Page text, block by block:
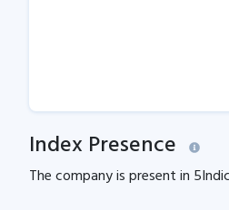
Index Presence
The company is present in 5